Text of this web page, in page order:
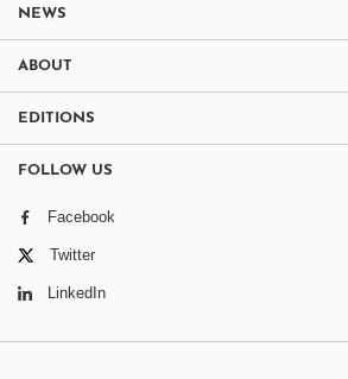
NEWS
ABOUT
EDITIONS
FOLLOW US
Facebook
Twitter
LinkedIn